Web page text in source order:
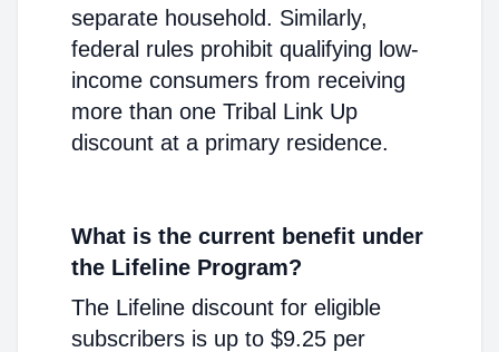
separate household. Similarly,
federal rules prohibit qualifying low-
income consumers from receiving
more than one Tribal Link Up
discount at a primary residence.
What is the current benefit under
the Lifeline Program?
The Lifeline discount for eligible
subscribers is up to $9.25 per